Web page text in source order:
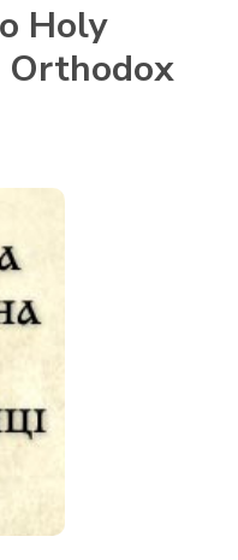
Holy
Orthodox